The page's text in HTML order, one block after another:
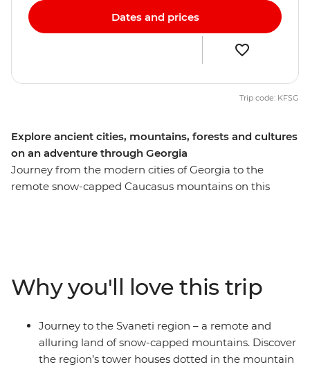
Explore ancient cities, mountains, forests and cultures
on an adventure through Georgia
Journey from the modern cities of Georgia to the
remote snow-capped Caucasus mountains on this
spend a night at a local guesthouse in Mestia and visit
one of the highest villages in Europe – Ushguli.
Dates and prices
Trip code: KFSG
Why you'll love this trip
Journey to the Svaneti region – a remote and
alluring land of snow-capped mountains. Discover
the region’s tower houses dotted in the mountain